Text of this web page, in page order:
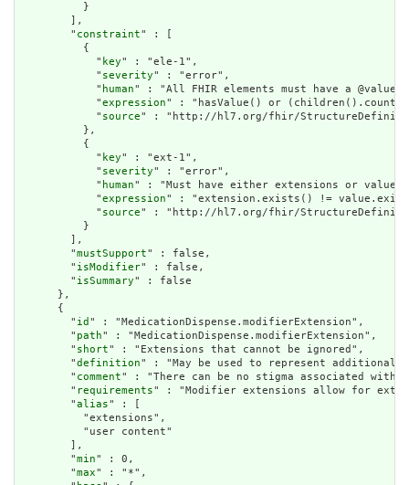
          }
        ],
        "
constraint" : [
          {
            "
key" : "ele-1",
            "
severity" : "error",
            "
human" : "All FHIR elements must have a
            "
expression" : "hasValue() or
            "
source" : "http://hl7.org/fhir/
          },
          {
            "
key" : "ext-1",
            "
severity" : "error",
            "
human" : "Must have either extensions or
            "
expression" : "extension.exists() !=
            "
source" : "http://hl7.org/fhir/
          }
        ],
        "
mustSupport" : false,
        "
isModifier" : false,
        "
isSummary" : false
      },
      {
        "
id " : "MedicationDispense.modifierExtension",
        "
path" : "MedicationDispense.modifierExtension",
        "
short" : "Extensions that cannot be ignored",
        "
definition" : "May be used to represent additional
        "
comment" : "There can be no stigma associated
        "
requirements" : "Modifier extensions allow for
        "
alias" : [
          "extensions",
          "user content"
        ],
        "
min" : 0,
        "
max" : "*",